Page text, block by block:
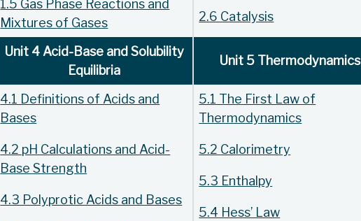
1.5 Gas Phase Reactions and
Mixtures of Gases
2.6 Catalysis
Unit 4 Acid-Base and Solubility
Equilibria
Unit 5 Thermodynamics
4.1 Definitions of Acids and
Bases
4.2 pH Calculations and Acid-
Base Strength
4.3 Polyprotic Acids and Bases
5.1 The First Law of
Thermodynamics
5.2 Calorimetry
5.3 Enthalpy
5.4 Hess’ Law